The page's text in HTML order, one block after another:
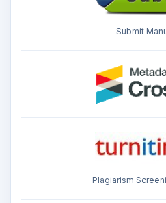
Submit
Plagiarism